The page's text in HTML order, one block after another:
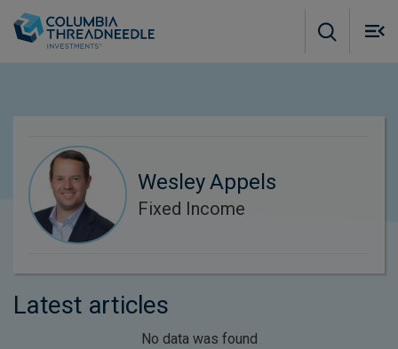
Wesley Appels
Fixed Income
Latest articles
No data was found